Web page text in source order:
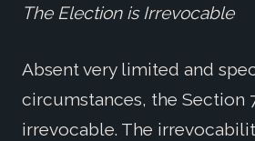
The Election is Irrevocable
Absent very limited and
circumstances, the Section
irrevocable. The